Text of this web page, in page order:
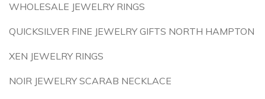
WHOLESALE JEWELRY RINGS
QUICKSILVER FINE JEWELRY GIFTS NORTH HAMPTON
XEN JEWELRY RINGS
NOIR JEWELRY SCARAB NECKLACE